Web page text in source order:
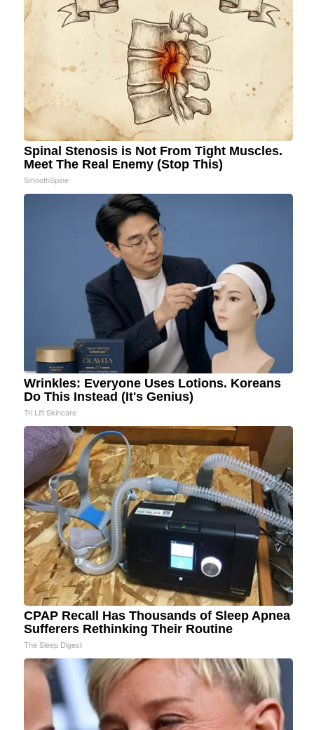
Spinal Stenosis is Not From Tight Muscles.
Meet The Real Enemy (Stop This)
SmoothSpine
Wrinkles: Everyone Uses Lotions. Koreans
Do This Instead (It's Genius)
Tri Lift Skincare
CPAP Recall Has Thousands of Sleep Apnea
Sufferers Rethinking Their Routine
The Sleep Digest